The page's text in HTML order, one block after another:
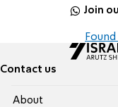
Join
Contact us
About